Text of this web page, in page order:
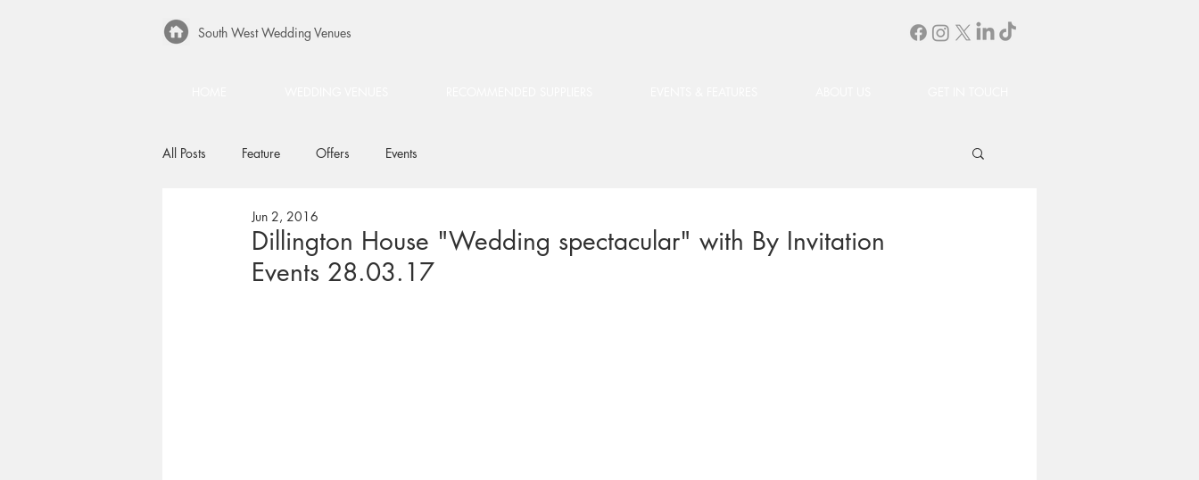
South West Wedding Venues
All Posts Feature Offers Events
Dillington House "Wedding spectacular" with By Invitation
Events 28.03.17
Jun 2, 2016